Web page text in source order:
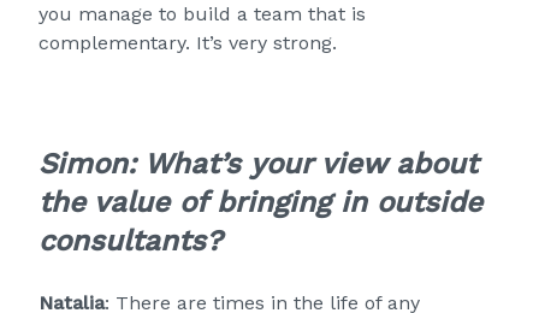
you manage to build a team that is
complementary. It’s very strong.
Simon: What’s your view about
the value of bringing in outside
consultants?
Natalia: There are times in the life of any